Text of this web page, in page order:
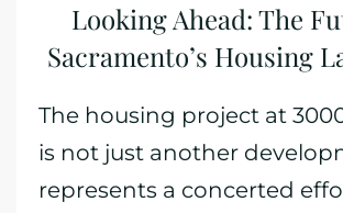
Looking Ahead: The
Sacramento’s Housing
The housing project at
is not just another
represents a concerted